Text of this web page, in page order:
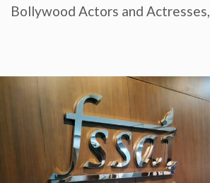
Bollywood Actors and Actresses,